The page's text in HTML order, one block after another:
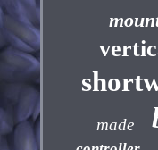
made